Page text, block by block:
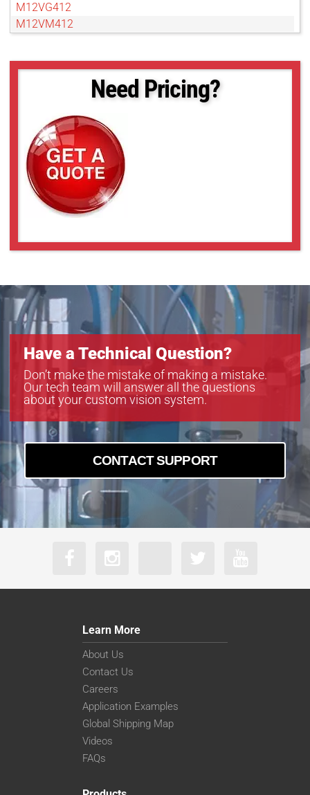
M12VG412
M12VM412
M13VG2812IR
M13VG550
M13VG550IR
M13VG850IR
M13VM246
M13VM288IR
M13VM308
M13VP288IR
M13VP850IR
Need Pricing?
Have a Technical Question?
Don’t make the mistake of making a mistake.
Our tech team will answer all the questions
about your custom vision system.
CONTACT SUPPORT
Learn More
About Us
Contact Us
Careers
Application Examples
Global Shipping Map
Videos
FAQs